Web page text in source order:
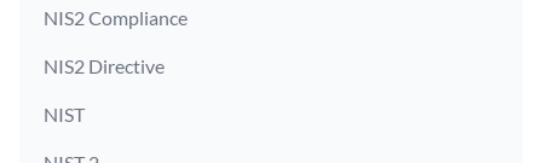
NIS2 Compliance
NIS2 Directive
NIST